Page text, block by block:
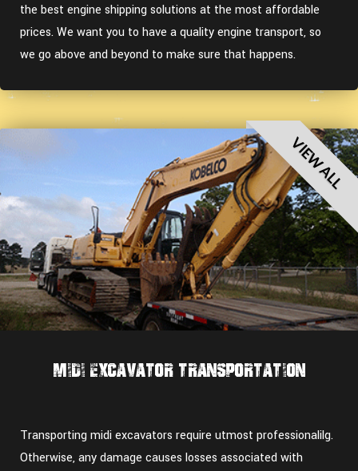
the best engine shipping solutions at the most affordable
prices. We want you to have a quality engine transport, so
we go above and beyond to make sure that happens.
VIEW ALL
Midi Excavator Transportation
Transporting midi excavators require utmost professionalilg.
Otherwise, any damage causes losses associated with